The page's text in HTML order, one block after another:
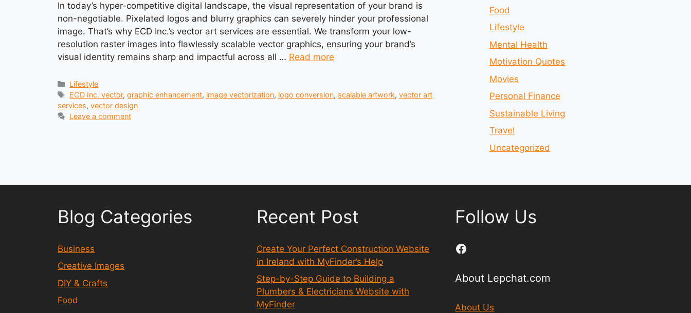
In today’s hyper-competitive digital landscape, the visual representation of your brand is
non-negotiable. Pixelated logos and blurry graphics can severely hinder your professional
image. That’s why ECD Inc.’s vector art services are essential. We transform your low-
resolution raster images into flawlessly scalable vector graphics, ensuring your brand’s
visual identity remains sharp and impactful across all … Read more
Categories
Lifestyle
Tags
ECD Inc. vector,graphic enhancement, image vectorization, logo conversion, scalable artwork,vector art
services, vector design
Leave a comment
Food
Lifestyle
Mental Health
Motivation Quotes
Movies
Personal Finance
Sustainable Living
Travel
Uncategorized
Blog Categories
Business
Creative Images
DIY & Crafts
Food
Recent Post
Create Your Perfect Construction Website
in Ireland with MyFinder’s Help
Step-by-Step Guide to Building a
Plumbers & Electricians Website with
MyFinder
Follow Us
Facebook
About Lepchat.com
About Us